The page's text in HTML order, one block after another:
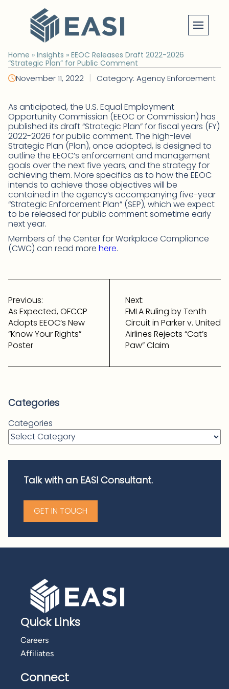
content
Home » Insights » EEOC Releases Draft 2022-2026
“Strategic Plan” for Public Comment
November 11, 2022 | Category: Agency Enforcement
As anticipated, the U.S. Equal Employment
Opportunity Commission (EEOC or Commission) has
published its draft “Strategic Plan” for fiscal years (FY)
2022-2026 for public comment. The high-level
Strategic Plan (Plan), once adopted, is designed to
outline the EEOC’s enforcement and management
goals over the next five years, and the strategy for
achieving them. More specifics as to how the EEOC
intends to achieve those objectives will be
contained in the agency’s accompanying five-year
“Strategic Enforcement Plan” (SEP), which we expect
to be released for public comment sometime early
next year.
Members of the Center for Workplace Compliance
(CWC) can read more here.
Post
navigation
Previous:
As Expected, OFCCP
Adopts EEOC’s New
“Know Your Rights”
Poster
Next:
FMLA Ruling by Tenth
Circuit in Parker v. United
Airlines Rejects “Cat’s
Paw” Claim
Categories
Categories
Talk with an EASI Consultant.
GET IN TOUCH
Quick Links
Careers
Affiliates
Connect